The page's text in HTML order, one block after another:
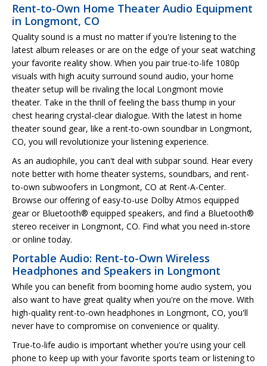
Rent-to-Own Home Theater Audio Equipment
in Longmont, CO
Quality sound is a must no matter if you're listening to the
latest album releases or are on the edge of your seat watching
your favorite reality show. When you pair true-to-life 1080p
visuals with high acuity surround sound audio, your home
theater setup will be rivaling the local Longmont movie
theater. Take in the thrill of feeling the bass thump in your
chest hearing crystal-clear dialogue. With the latest in home
theater sound gear, like a rent-to-own soundbar in Longmont,
CO, you will revolutionize your listening experience.
As an audiophile, you can't deal with subpar sound. Hear every
note better with home theater systems, soundbars, and rent-
to-own subwoofers in Longmont, CO at Rent-A-Center.
Browse our offering of easy-to-use Dolby Atmos equipped
gear or Bluetooth® equipped speakers, and find a Bluetooth®
stereo receiver in Longmont, CO. Find what you need in-store
or online today.
Portable Audio: Rent-to-Own Wireless
Headphones and Speakers in Longmont
While you can benefit from booming home audio system, you
also want to have great quality when you're on the move. With
high-quality rent-to-own headphones in Longmont, CO, you'll
never have to compromise on convenience or quality.
True-to-life audio is important whether you're using your cell
phone to keep up with your favorite sports team or listening to